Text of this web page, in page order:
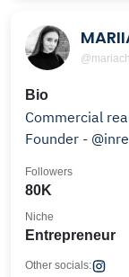
Bio
Commercial
Founder -
80K
Followers
Entrepreneur
Niche
Other socials: